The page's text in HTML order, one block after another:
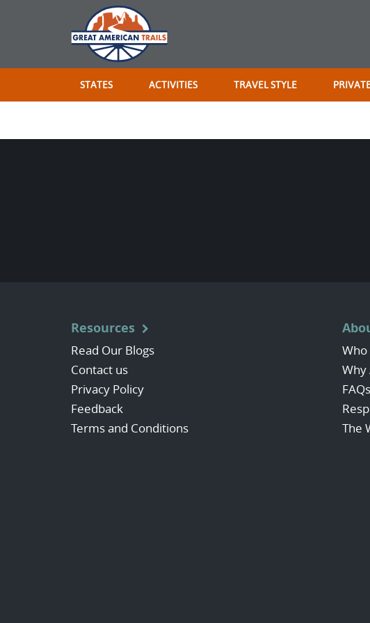
STATES ACTIVITIES TRAVEL STYLE
Resources
Read Our Blogs
Contact us
Privacy Policy
Feedback
Terms and Conditions
Who
Why
FAQs
The